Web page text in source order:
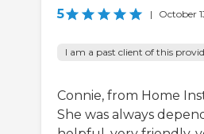
5 | October
I am a past client of this
Connie, from Home
She was always